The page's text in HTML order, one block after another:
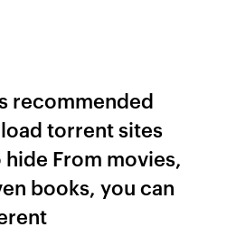
recommended
torrent sites
hide From movies,
books, you can